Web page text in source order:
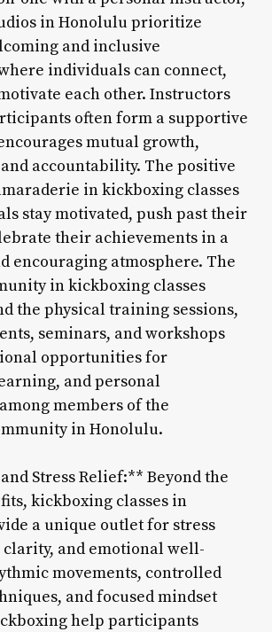
in Honolulu prioritize
and inclusive
individuals can connect,
each other. Instructors
often form a supportive
mutual growth,
accountability. The positive
in kickboxing classes
stay motivated, push past their
their achievements in a
encouraging atmosphere. The
in kickboxing classes
the physical training sessions,
seminars, and workshops
opportunities for
and personal
members of the
in Honolulu.
Stress Relief:** Beyond the
kickboxing classes in
a unique outlet for stress
and emotional well-
movements, controlled
and focused mindset
help participants